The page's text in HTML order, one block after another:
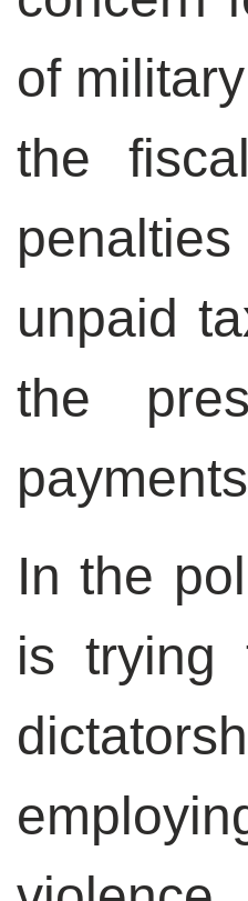
of
the
unpaid
the
In the
is trying